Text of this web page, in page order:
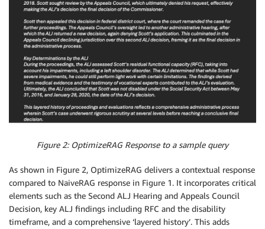
Figure 2: OptimizeRAG Response to a sample query
As shown in Figure 2, OptimizeRAG delivers a contextual response
compared to NaiveRAG response in Figure 1. It incorporates critical
elements such as the Second ALJ Hearing and Appeals Council
Decision, key ALJ findings including RFC and the disability
timeframe, and a comprehensive ‘layered history’. This adds